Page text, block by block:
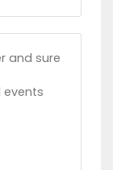
and sure